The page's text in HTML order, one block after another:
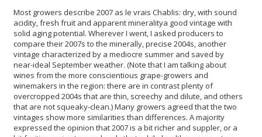
Most growers describe 2007 as le vrais Chablis: dry, with sound
acidity, fresh fruit and apparent mineralitya good vintage with
solid aging potential. Wherever I went, I asked producers to
compare their 2007s to the minerally, precise 2004s, another
vintage characterized by a mediocre summer and saved by
near-ideal September weather. (Note that I am talking about
wines from the more conscientious grape-growers and
winemakers in the region: there are in contrast plenty of
overcropped 2004s that are thin, screechy and dilute, and others
that are not squeaky-clean.) Many growers agreed that the two
vintages show more similarities than differences. A majority
expressed the opinion that 2007 is a bit richer and suppler, or a